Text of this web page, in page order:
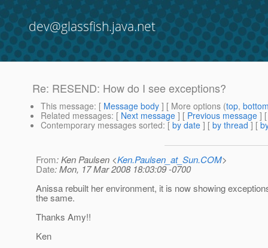
dev@glassfish.java.net
Re: RESEND: How do I see exceptions?
This message: [ Message body ] [ More options (top,
Related messages: [ Next message ] [ Previous message ]
Contemporary messages sorted: [ by date ] [ by thread ] [
From: Ken Paulsen <Ken.Paulsen_at_Sun.COM>
Date: Mon, 17 Mar 2008 18:03:09 -0700
Anissa rebuilt her environment, it is now showing
the same.
Thanks Amy!!
Ken